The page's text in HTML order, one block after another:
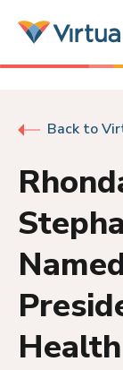
Back to
Health